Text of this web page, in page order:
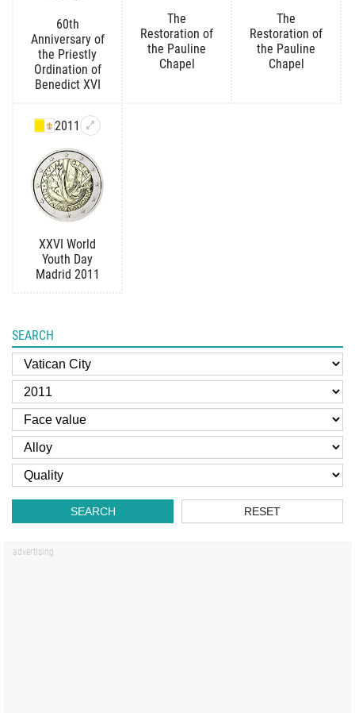
60th
Anniversary of
the Priestly
Ordination of
Benedict XVI
The
Restoration of
the Pauline
Chapel
The
Restoration of
the Pauline
Chapel
2011
XXVI World
Youth Day
Madrid 2011
SEARCH
SEARCH RESET